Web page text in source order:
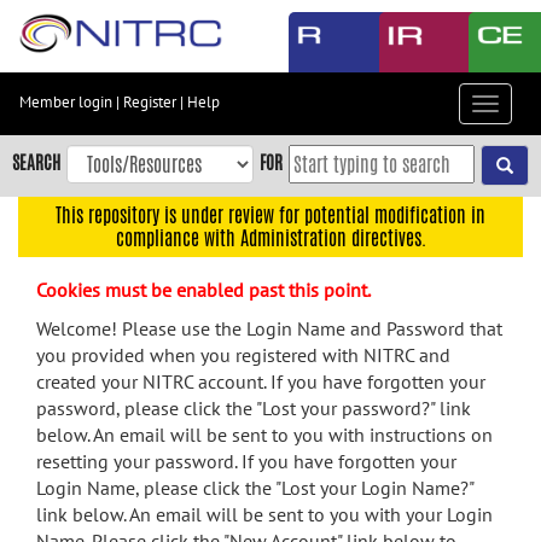
Skip
content
Skip
to
navigation
menu
search
Accessibility
Member login | Register| Help
Toggle
SEARCH FOR
This repository is under review for potential modification in
compliance with Administration directives.
Cookies must be enabled past this point.
Welcome! Please use the Login Name and Password that
you provided when you registered with NITRC and
created your NITRC account. If you have forgotten your
password, please click the "Lost your password?" link
below. An email will be sent to you with instructions on
resetting your password. If you have forgotten your
Login Name, please click the "Lost your Login Name?"
link below. An email will be sent to you with your Login